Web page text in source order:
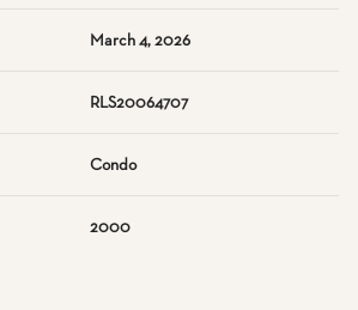
March 4, 2026
RLS20064707
Condo
2000